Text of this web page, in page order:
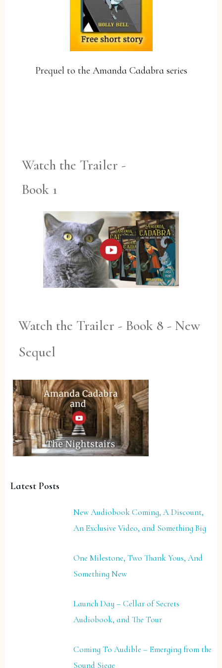
Prequel to the Amanda Cadabra series
Watch the Trailer -
Book 1
Watch the Trailer - Book 8 - New
Sequel
Latest Posts
New Audiobook Coming, A Discount,
An Exclusive Video, and Something Big
One Milestone, Two Thank Yous, And
Something New
Launch Day – Cellar of Secrets
Audiobook, and The Tour
Coming To Audible – Emerging from the
Sound Siege